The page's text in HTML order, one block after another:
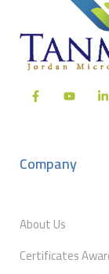
Company
About Us
Certificates